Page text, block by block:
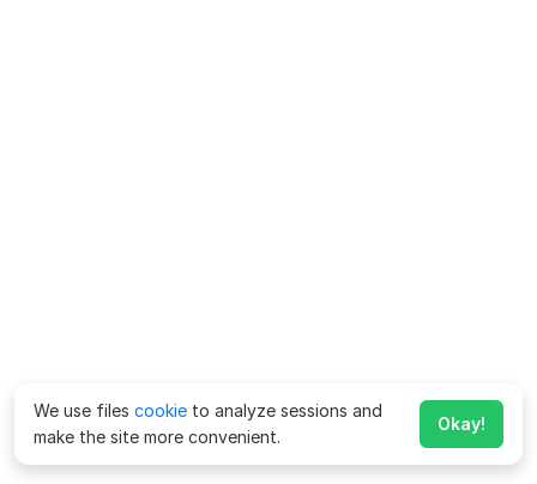
We use files cookie to analyze sessions and
make the site more convenient.
Okay!